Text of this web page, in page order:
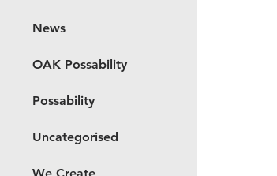
News
OAK Possability
Possability
Uncategorised